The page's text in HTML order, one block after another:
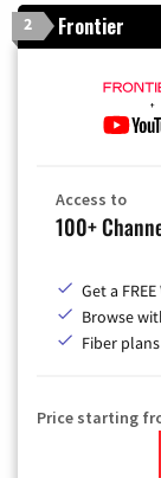
2 Frontier
Access to
100+
Get a
Browse
Fiber
Price starting